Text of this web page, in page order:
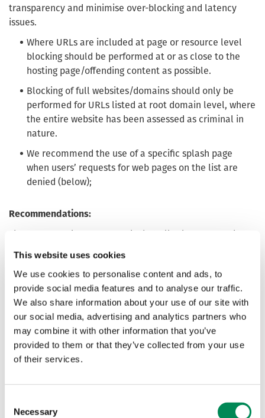
This website uses cookies
We use cookies to personalise content and ads, to
provide social media features and to analyse our traffic.
We also share information about your use of our site with
our social media, advertising and analytics partners who
may combine it with other information that you’ve
provided to them or that they’ve collected from your use
of their services.
Selection
Necessary
transparency and minimise over-blocking and latency
issues.
Where URLs are included at page or resource level
blocking should be performed at or as close to the
hosting page/offending content as possible.
Blocking of full websites/domains should only be
performed for URLs listed at root domain level, where
the entire website has been assessed as criminal in
nature.
We recommend the use of a specific splash page
when users’ requests for web pages on the list are
denied (below);
Recommendations:
The IWF strongly recommends that all relevant members
been developed in partnership with Lucy Faithfull
Foundation (LFF), who run the Stop It Now helpline, and is
based on research undertaken with offenders to identify
effective wording.
LFF welcomes approaches from tech companies that
would like to discuss making their deterrence messaging
even more effective. To get in touch, please email